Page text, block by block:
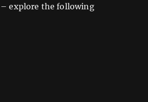
– explore the following